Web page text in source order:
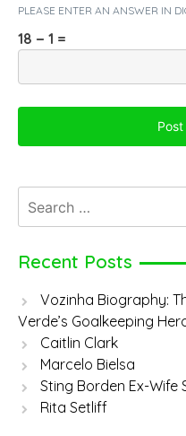
PLEASE ENTER AN ANSWER IN
18 − 1 =
for:
Recent Posts
Vozinha Biography:
Verde’s Goalkeeping
Caitlin Clark
Marcelo Bielsa
Sting Borden Ex-Wife
Rita Setliff